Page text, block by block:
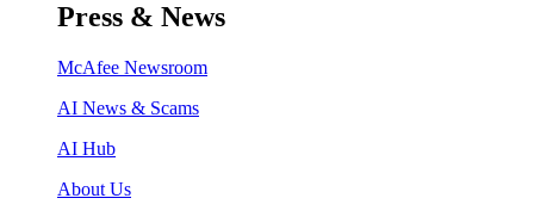
Press & News
McAfee Newsroom
AI News & Scams
AI Hub
About Us